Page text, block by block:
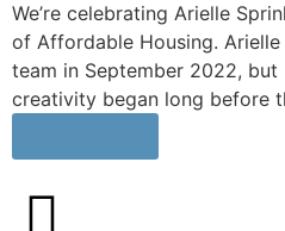
We’re celebrating Arielle
of Affordable Housing.
team in September 2022,
creativity began long before